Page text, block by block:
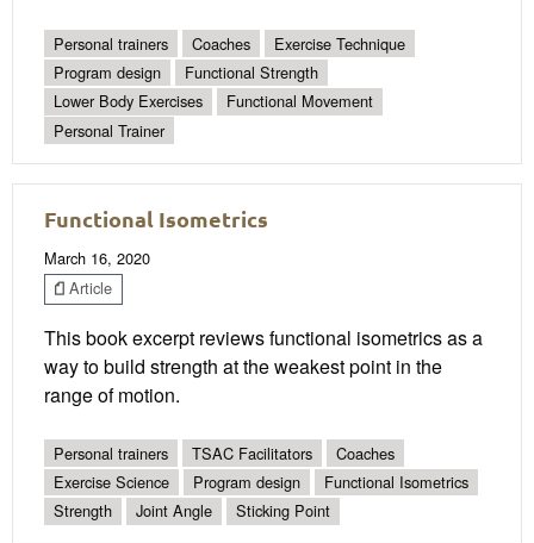
Personal trainers Coaches
Exercise Technique
Program design
Functional Strength
Lower Body Exercises
Functional Movement
Personal Trainer
Functional Isometrics
March 16, 2020
Article
This book excerpt reviews functional isometrics as a
way to build strength at the weakest point in the
range of motion.
Personal trainers TSAC Facilitators
Coaches
Exercise Science
Program design
Functional Isometrics
Strength
Joint Angle Sticking Point